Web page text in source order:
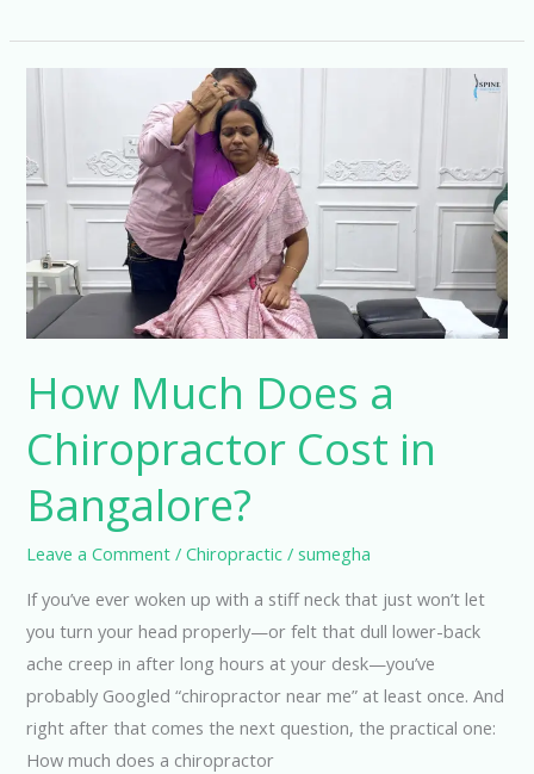
How Much Does a
Chiropractor Cost in
Bangalore?
Leave a Comment /Chiropractic /sumegha
If you’ve ever woken up with a stiff neck that just won’t let
you turn your head properly—or felt that dull lower-back
ache creep in after long hours at your desk—you’ve
probably Googled “chiropractor near me” at least once. And
right after that comes the next question, the practical one:
How much does a chiropractor
a
Chiropractor
in
Bangalore?